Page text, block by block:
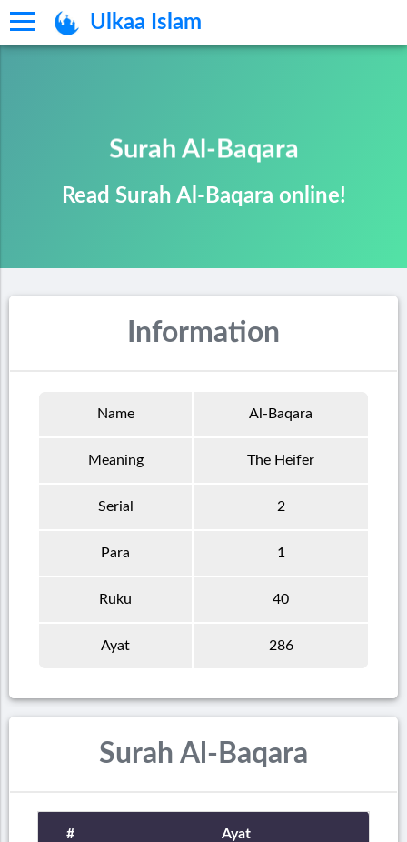
Ulkaa Islam
Surah Al-Baqara
Read Surah Al-Baqara online!
Information
Name Al-Baqara
Meaning The Heifer
Serial 2
Para 1
Ruku 40
Ayat 286
Surah Al-Baqara
# Ayat